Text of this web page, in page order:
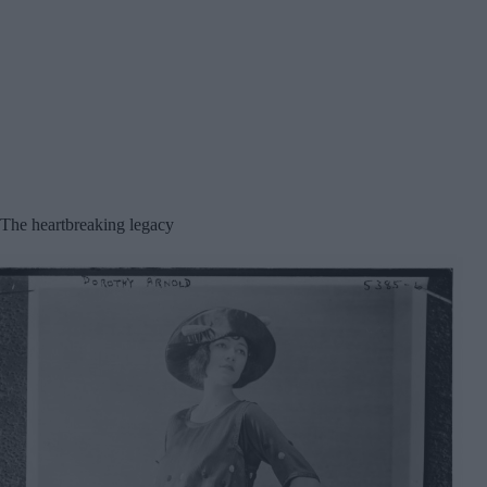
The heartbreaking legacy